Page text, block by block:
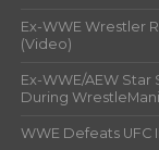
Ex-WWE Wrestler
(Video)
Ex-WWE/AEW
During
WWE Defeats UFC